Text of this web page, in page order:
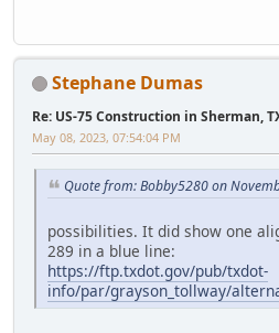
Stephane Dumas
Re: US-75 Construction in Sherman,
May 08, 2023, 07:54:04 PM
Quote from: Bobby5280 on
possibilities. It did show one
289 in a blue line:
https://ftp.txdot.gov/pub/txdot-
info/par/grayson_tollway/